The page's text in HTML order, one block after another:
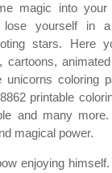
magic into
lose yourself in
stars. Here
cartoons,
unicorns coloring
printable
and many
magical power.
enjoying